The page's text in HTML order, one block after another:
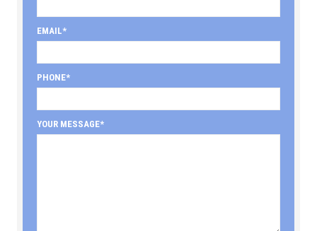
EMAIL
PHONE
YOUR MESSAGE